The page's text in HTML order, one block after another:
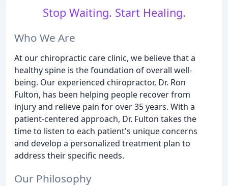
Stop Waiting. Start Healing.
Who We Are
At our chiropractic care clinic, we believe that a
healthy spine is the foundation of overall well-
being. Our experienced chiropractor, Dr. Ron
Fulton, has been helping people recover from
injury and relieve pain for over 35 years. With a
patient-centered approach, Dr. Fulton takes the
time to listen to each patient's unique concerns
and develop a personalized treatment plan to
address their specific needs.
Our Philosophy